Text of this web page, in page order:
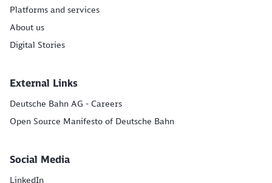
Platforms and services
About us
Digital Stories
External Links
Deutsche Bahn AG - Careers
Open Source Manifesto of Deutsche Bahn
Social Media
LinkedIn